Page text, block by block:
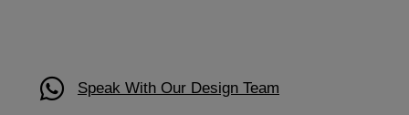
Speak With Our Design Team